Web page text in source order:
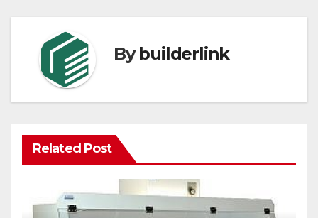
Bybuilderlink
Related Post